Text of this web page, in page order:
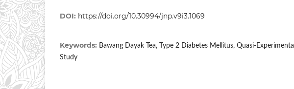
DOI: https://doi.org/10.30994/jnp.v9i3.1069
Keywords: Bawang Dayak Tea, Type 2 Diabetes Mellitus, Quasi-Experimental
Study